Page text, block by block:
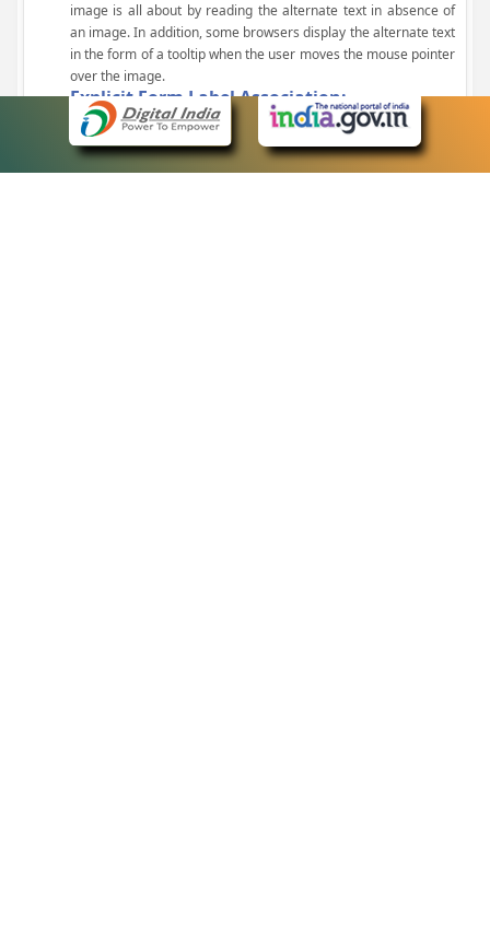
image is all about by reading the alternate text in absence of
an image. In addition, some browsers display the alternate text
in the form of a tooltip when the user moves the mouse pointer
over the image.
Explicit Form Label Association:
A label is linked to its respective control, such as text box, check
box, radio button, and drop-down list. This enables the assistive
devices to identify the labels for the controls on a form.